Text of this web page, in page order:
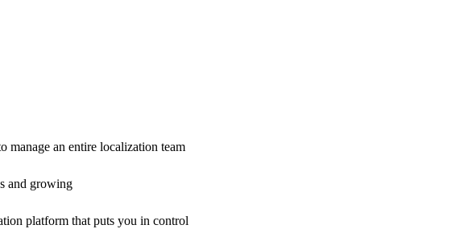
manage an entire localization team
and growing
platform that puts you in control